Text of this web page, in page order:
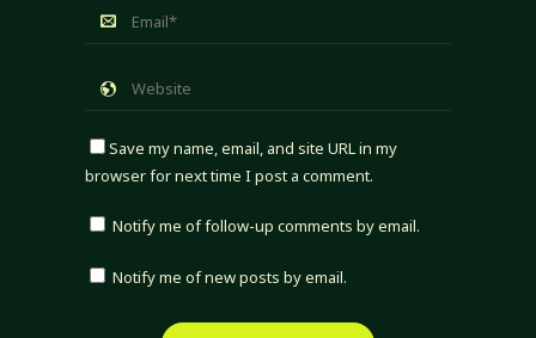
Save my name, email, and site URL in my
browser for next time I post a comment.
Notify me of follow-up comments by email.
Notify me of new posts by email.